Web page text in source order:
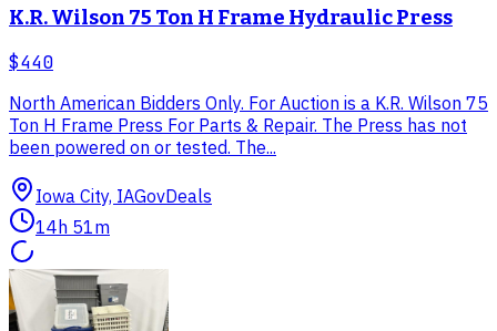
K.R. Wilson 75 Ton H Frame Hydraulic Press
$440
North American Bidders Only. For Auction is a K.R. Wilson 75
Ton H Frame Press For Parts & Repair. The Press has not
been powered on or tested. The...
Iowa City, IAGovDeals
14h 51m